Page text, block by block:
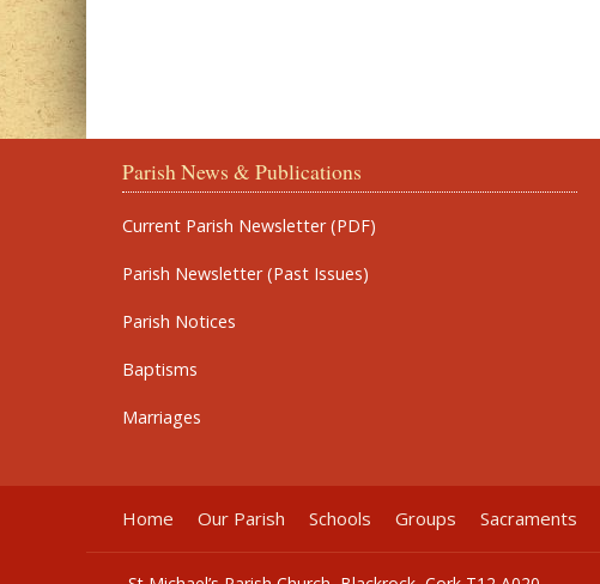
Parish News & Publications
Current Parish Newsletter (PDF)
Parish Newsletter (Past Issues)
Parish Notices
Baptisms
Marriages
Home Our Parish Schools Groups Sacraments